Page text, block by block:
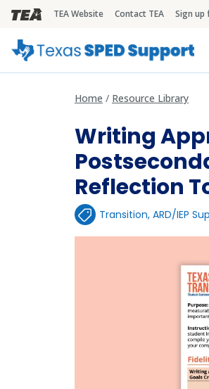
TEA Brandbar
TEA Website Contact TEA Sign up
Home Resource Library
Writing
Reflection
Transition,ARD/IEP